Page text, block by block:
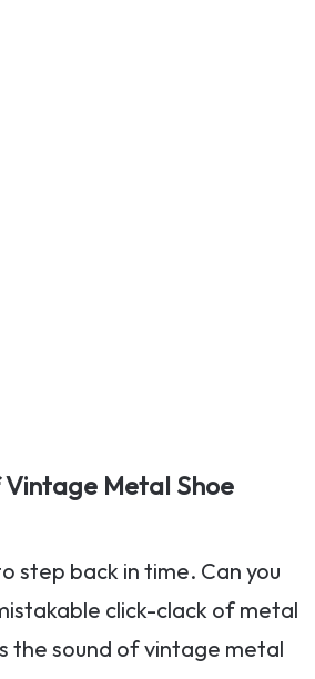
Metal Shoe
step back in time. Can you
click-clack of metal
the sound of vintage metal